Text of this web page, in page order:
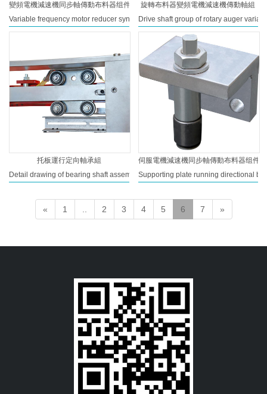
變頻電機減速機同步軸傳動布料器组件
Variable frequency motor reducer synchronous shaft drive distributor assembly
旋轉布料器變頻電機減速機傳動軸組
Drive shaft group of rotary auger
托板運行定向軸承組
Detail drawing of bearing shaft assembly seat of supporting plate running track
伺服電機減速機同步軸傳動布料器组件
Supporting plate running directional
« 1 2 3 4 5 6 7 »